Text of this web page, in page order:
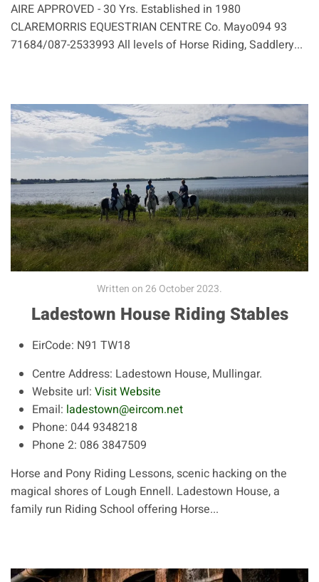
AIRE APPROVED - 30 Yrs. Established in 1980
CLAREMORRIS EQUESTRIAN CENTRE Co. Mayo094 93
71684/087-2533993 All levels of Horse Riding, Saddlery...
Written on26 October 2023.
Ladestown House Riding Stables
EirCode: N91 TW18
Centre Address: Ladestown House, Mullingar.
Website url: Visit Website
Email: ladestown@eircom.net
Phone: 044 9348218
Phone 2: 086 3847509
Horse and Pony Riding Lessons, scenic hacking on the
magical shores of Lough Ennell. Ladestown House, a
family run Riding School offering Horse...